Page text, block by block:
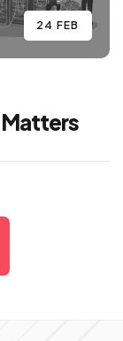
24 FEB
Matters